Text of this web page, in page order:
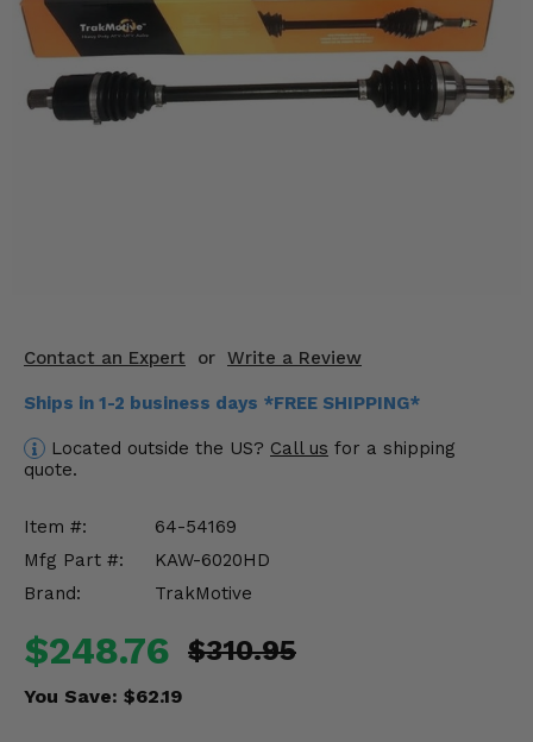
Contact an Expert or Write a Review
Ships in 1-2 business days *FREE SHIPPING*
Located outside the US? Call us for a shipping
quote.
Item #:
64-54169
Mfg Part #:
KAW-6020HD
Brand:
TrakMotive
$248.76 $310.95
You Save: $62.19
Mirrors
Winches
Drivetrain & Steering
Misc.